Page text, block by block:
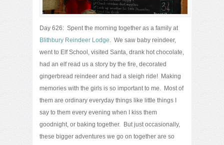
Day 626: Spent the morning together as a family at
Blithbury Reindeer Lodge . We saw baby reindeer,
went to Elf School, visited Santa, drank hot chocolate,
had an elf read us a story by the fire, decorated
gingerbread reindeer and had a sleigh ride! Making
memories with the girls is so important to me. Most of
them are ordinary everyday things like little things I
say to them every evening when I kiss them
goodnight, or baking together. But just occasionally,
these bigger adventures we go on together are so